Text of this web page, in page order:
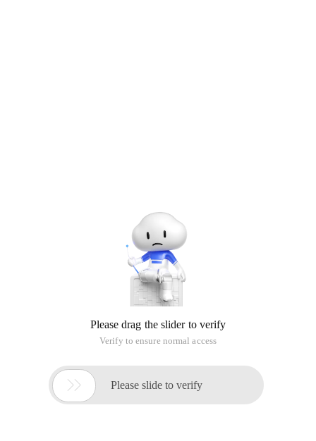
Please drag the slider to verify
Verify to ensure normal access
 Please slide to verify